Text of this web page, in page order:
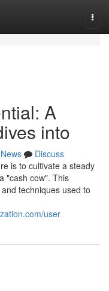
A
into
News
Discuss
is to cultivate a steady
"cash cow". This
techniques used to
user